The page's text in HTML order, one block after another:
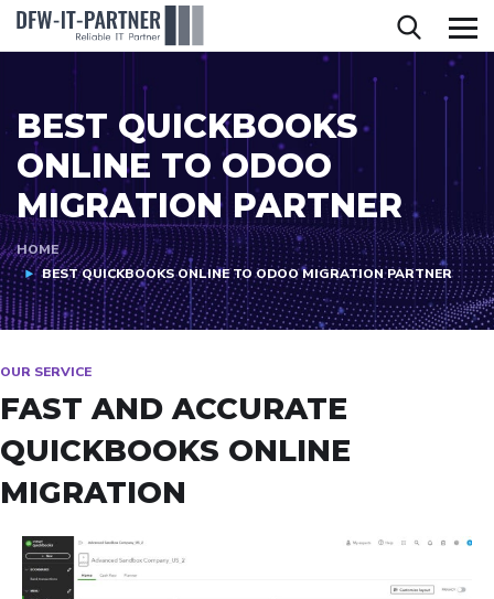
BEST QUICKBOOKS
ONLINE TO ODOO
MIGRATION PARTNER
HOME
BEST QUICKBOOKS ONLINE TO ODOO MIGRATION PARTNER
OUR SERVICE
FAST AND ACCURATE
QUICKBOOKS ONLINE
MIGRATION